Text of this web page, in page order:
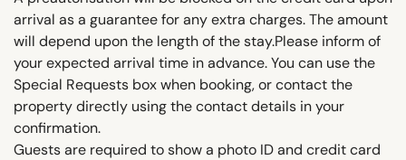
arrival as a guarantee for any extra charges. The amount
will depend upon the length of the stay.Please inform of
your expected arrival time in advance. You can use the
Special Requests box when booking, or contact the
property directly using the contact details in your
confirmation.
Guests are required to show a photo ID and credit card